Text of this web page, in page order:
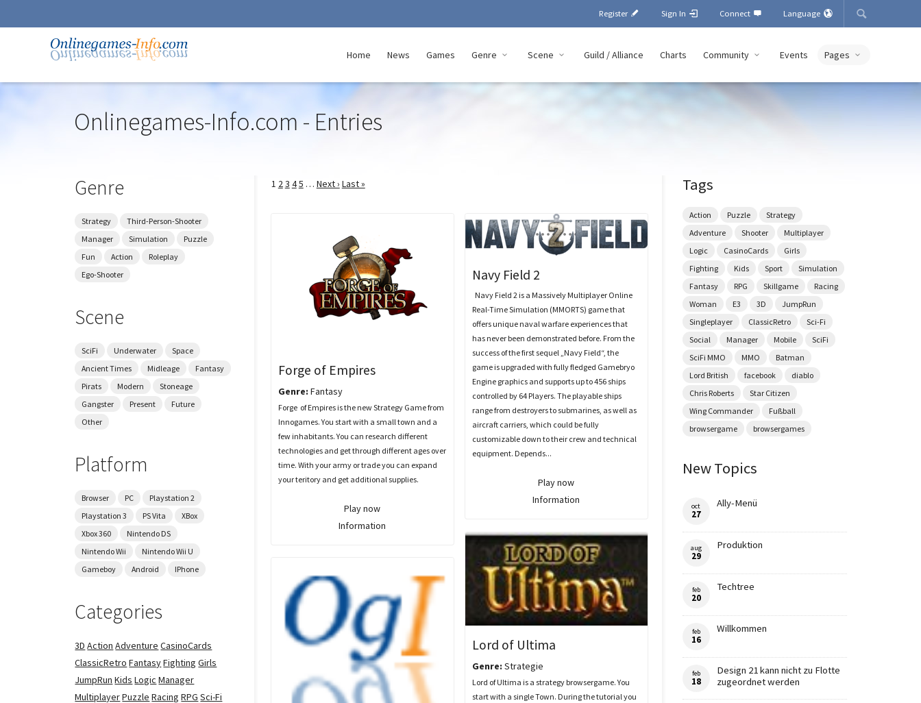
Register Sign In Connect Language
Home News Games Genre Scene Guild / Alliance Charts Community Events Pages
Onlinegames-Info.com - Entries
1 23 45 … Next › Last »
Forge of Empires
Genre: Fantasy
Forge of Empires is the new Strategy Game from
Innogames. You start with a small town and a
few inhabitants. You can research different
technologies and get through different ages over
time. With your army or trade you can expand
your teritory and get additional supplies.
Play now
Information
Navy Field 2
Navy Field 2 is a Massively Multiplayer Online
Real-Time Simulation (MMORTS) game that
offers unique naval warfare experiences that
has never been demonstrated before. From the
success of the first sequel „Navy Field“, the
game is upgraded with fully fledged Gamebryo
Engine graphics and supports up to 456 ships
controlled by 64 Players. The playable ships
range from destroyers to submarines, as well as
aircraft carriers, which could be fully
customizable down to their crew and technical
equipment. Depends...
Play now
Information
Lord of Ultima
Genre: Strategie
Lord of Ultima is a strategy browsergame. You
start with a single Town. During the tutorial you
Genre
Strategy
Third-Person-Shooter
Manager
Simulation
Puzzle
Fun
Action
Roleplay
Ego-Shooter
Scene
SciFi Underwater
Space
Ancient Times
Midleage
Fantasy
Pirats
Modern
Stoneage
Gangster
Present
Future
Other
Platform
Browser PC
Playstation 2
Playstation 3
PS Vita
XBox
Xbox 360
Nintendo DS
Nintendo Wii
Nintendo Wii U
Gameboy
Android IPhone
Categories
3D Action Adventure CasinoCards
ClassicRetro FantasyFighting Girls
JumpRun Kids Logic Manager
MultiplayerPuzzle Racing RPG Sci-Fi
Tags
Action Puzzle
Strategy
Adventure
Shooter
Multiplayer
Logic
CasinoCards
Girls
Fighting
Kids Sport
Simulation
Fantasy
RPG Skillgame
Racing
Woman
E3 3D
JumpRun
Singleplayer
ClassicRetro
Sci-Fi
Social
Manager Mobile
SciFi
SciFi MMO
MMO
Batman
Lord British
facebook
diablo
Chris Roberts
Star Citizen
Wing Commander
Fußball
browsergame
browsergames
New Topics
oct
27
Ally-Menü
aug
29
Produktion
feb
20
Techtree
feb
16
Willkommen
feb
18
Design 21 kann nicht zu Flotte
zugeordnet werden